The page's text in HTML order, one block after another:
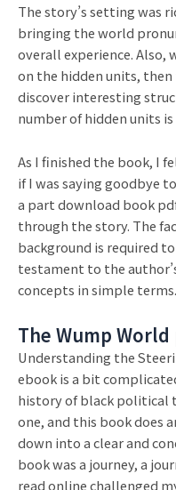
The story’s setting was
bringing the world
overall experience. Also,
on the hidden units,
discover interesting
number of hidden units is
As I finished the book, I
if I was saying goodbye
a part download book
through the story. The
background is required
testament to the
concepts in simple terms.
The Wump
Understanding the
ebook is a bit
history of black political
one, and this book does
down into a clear and
book was a journey, a
read online challenged